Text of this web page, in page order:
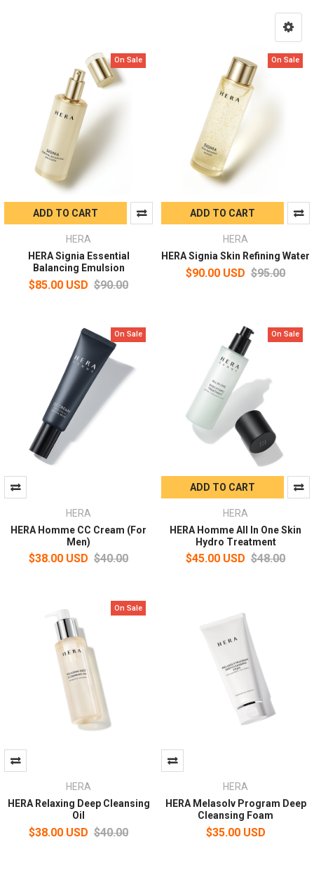
On Sale
ADD TO CART
HERA
HERA Signia Essential
Balancing Emulsion
$85.00 USD $90.00
On Sale
ADD TO CART
HERA
HERA Signia Skin Refining Water
$90.00 USD $95.00
On Sale
HERA
HERA Homme CC Cream (For
Men)
$38.00 USD $40.00
On Sale
ADD TO CART
HERA
HERA Homme All In One Skin
Hydro Treatment
$45.00 USD $48.00
On Sale
HERA
HERA Relaxing Deep Cleansing
Oil
$38.00 USD $40.00
HERA
HERA Melasolv Program Deep
Cleansing Foam
$35.00 USD